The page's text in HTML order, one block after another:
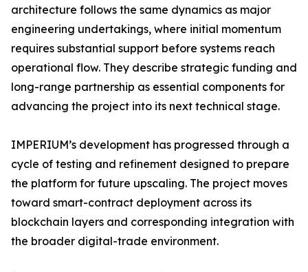
architecture follows the same dynamics as major
engineering undertakings, where initial momentum
requires substantial support before systems reach
operational flow. They describe strategic funding and
long-range partnership as essential components for
advancing the project into its next technical stage.
IMPERIUM’s development has progressed through a
cycle of testing and refinement designed to prepare
the platform for future upscaling. The project moves
toward smart-contract deployment across its
blockchain layers and corresponding integration with
the broader digital-trade environment.